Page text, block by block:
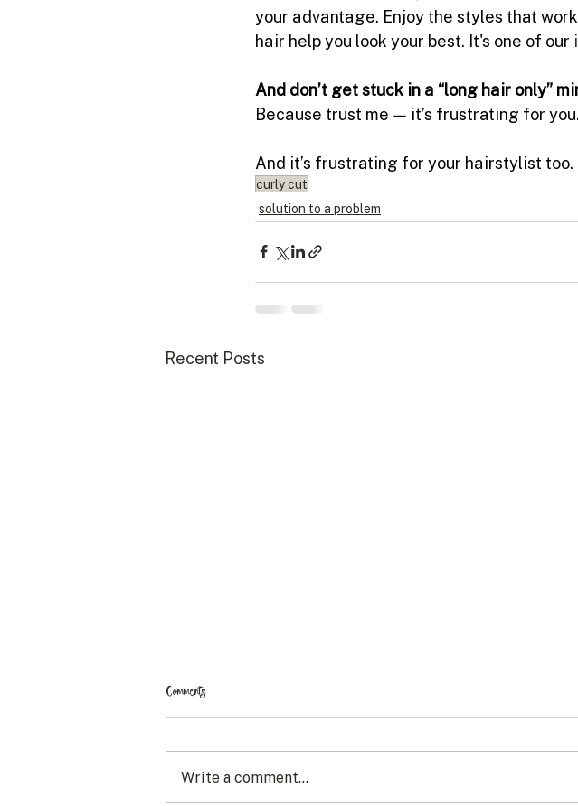
your advantage. Enjoy the styles that
hair help you look your best. It's one of our
And don’t get stuck in a “long hair only”
Because trust me — it’s frustrating for
And it’s frustrating for your hairstylist too.
curly cut
solution to a problem
Recent Posts
Comments
Write a comment...